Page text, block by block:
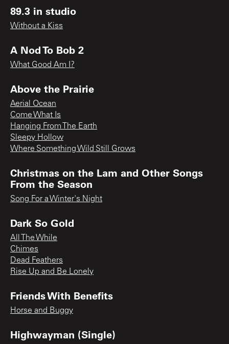
89.3 in studio
Without a Kiss
A Nod To Bob 2
What Good Am I?
Above the Prairie
Aerial Ocean
Come What Is
Hanging From The Earth
Sleepy Hollow
Where Something Wild Still Grows
Christmas on the Lam and Other Songs
From the Season
Song For a Winter's Night
Dark So Gold
All The While
Chimes
Dead Feathers
Rise Up and Be Lonely
Friends With Benefits
Horse and Buggy
Highwayman (Single)